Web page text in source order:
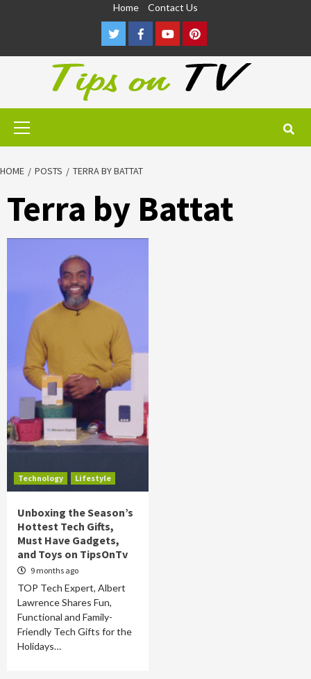
Home Contact Us
TwitterFacebookYoutubePinterest
Primary
HOME POSTS TERRA BY BATTAT
Terra by Battat
Technology Lifestyle
Unboxing the Season’s
Hottest Tech Gifts,
Must Have Gadgets,
and Toys on TipsOnTv
9 months ago
TOP Tech Expert, Albert
Lawrence Shares Fun,
Functional and Family-
Friendly Tech Gifts for the
Holidays…